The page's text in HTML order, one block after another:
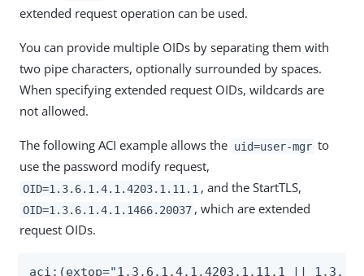
extended request operation can be used.
You can provide multiple OIDs by separating them with
two pipe characters, optionally surrounded by spaces.
When specifying extended request OIDs, wildcards are
not allowed.
The following ACI example allows the uid=user-mgr to
use the password modify request,
OID=1.3.6.1.4.1.4203.1.11.1 , and the StartTLS,
OID=1.3.6.1.4.1.1466.20037 , which are extended
request OIDs.
aci:(extop="1.3.6.1.4.1.4203.1.11.1 ||